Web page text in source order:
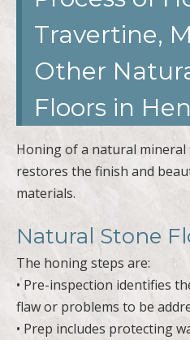
Travertine,
Other
Floors in
Honing of a natural
restores the finish and
materials.
Natural Stone
The honing steps are:
• Pre-inspection identifies
flaw or problems to be
• Prep includes protecting